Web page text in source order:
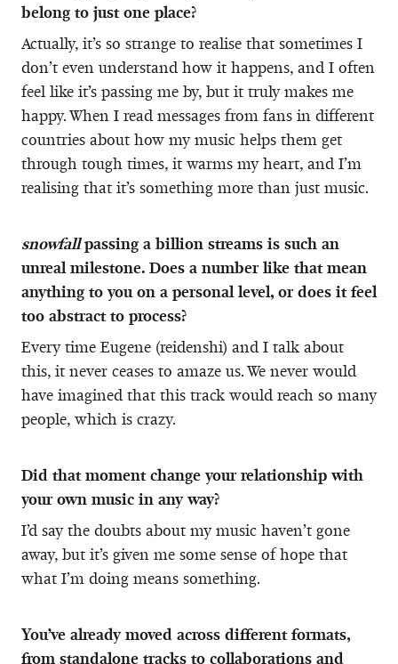
belong to just one place?
Actually, it’s so strange to realise that sometimes I
don’t even understand how it happens, and I often
feel like it’s passing me by, but it truly makes me
happy. When I read messages from fans in different
countries about how my music helps them get
through tough times, it warms my heart, and I’m
realising that it’s something more than just music.
snowfallpassing a billion streams is such an
unreal milestone. Does a number like that mean
anything to you on a personal level, or does it feel
too abstract to process?
Every time Eugene (reidenshi) and I talk about
this, it never ceases to amaze us. We never would
have imagined that this track would reach so many
people, which is crazy.
Did that moment change your relationship with
your own music in any way?
I’d say the doubts about my music haven’t gone
away, but it’s given me some sense of hope that
what I’m doing means something.
You’ve already moved across different formats,
from standalone tracks to collaborations and